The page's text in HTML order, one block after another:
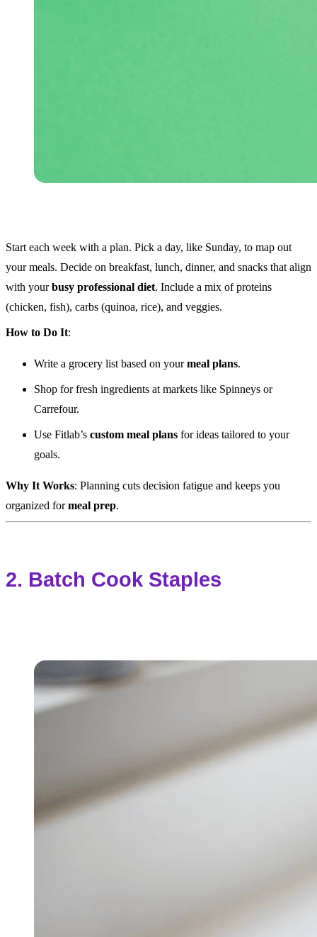
Start each week with a plan. Pick a day, like Sunday, to map out
your meals. Decide on breakfast, lunch, dinner, and snacks that align
with yourbusy professional diet. Include a mix of proteins
(chicken, fish), carbs (quinoa, rice), and veggies.
How to Do It:
Write a grocery list based on yourmeal plans.
Shop for fresh ingredients at markets like Spinneys or
Carrefour.
Use Fitlab’s custom meal plans for ideas tailored to your
goals.
Why It Works: Planning cuts decision fatigue and keeps you
organized formeal prep.
2. Batch Cook Staples